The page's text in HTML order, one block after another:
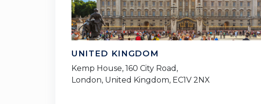
UNITED KINGDOM
Kemp House, 160 City Road,
London, United Kingdom, EC1V 2NX